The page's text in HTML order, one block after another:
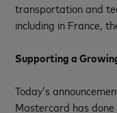
transportation and
including in France,
Supporting a
Today’s
Mastercard has